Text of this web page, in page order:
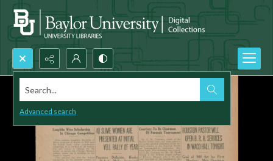
Search...
Advanced search